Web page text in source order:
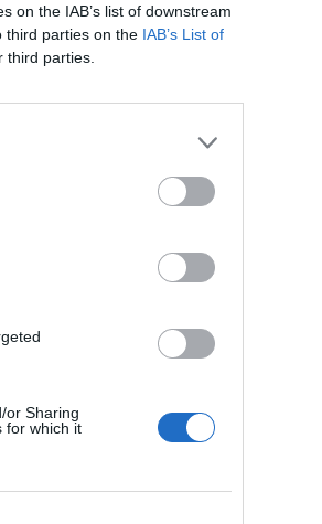
on the IAB’s list of downstream
third parties on the IAB’s List of
parties.
or Sharing
for which it
0 - 0%